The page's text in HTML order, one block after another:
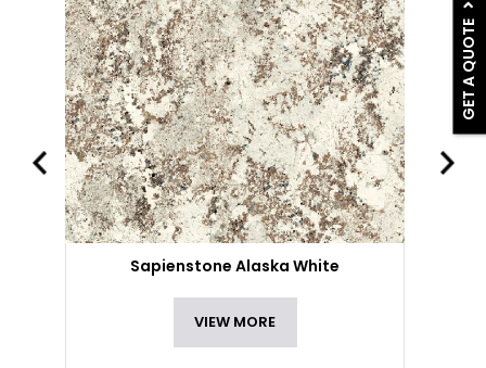
GET A QUOTE
Sapienstone Alaska White
VIEW MORE